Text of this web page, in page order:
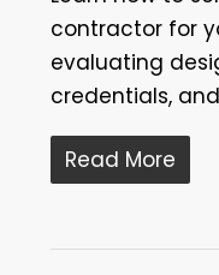
contractor for
evaluating
credentials,
Read More